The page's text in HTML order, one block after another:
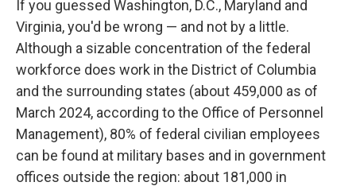
If you guessed Washington, D.C., Maryland and
Virginia, you'd be wrong — and not by a little.
Although a sizable concentration of the federal
workforce does work in the District of Columbia
and the surrounding states (about 459,000 as of
March 2024, according to the Office of Personnel
Management), 80% of federal civilian employees
can be found at military bases and in government
offices outside the region: about 181,000 in